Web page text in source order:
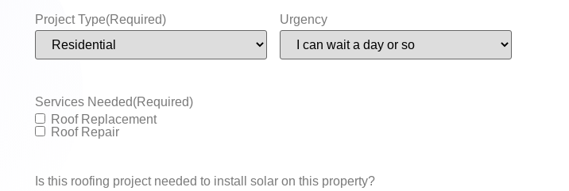
Project Type(Required) Urgency
Services Needed(Required)
Roof Replacement
Roof Repair
Is this roofing project needed to install solar on this property?